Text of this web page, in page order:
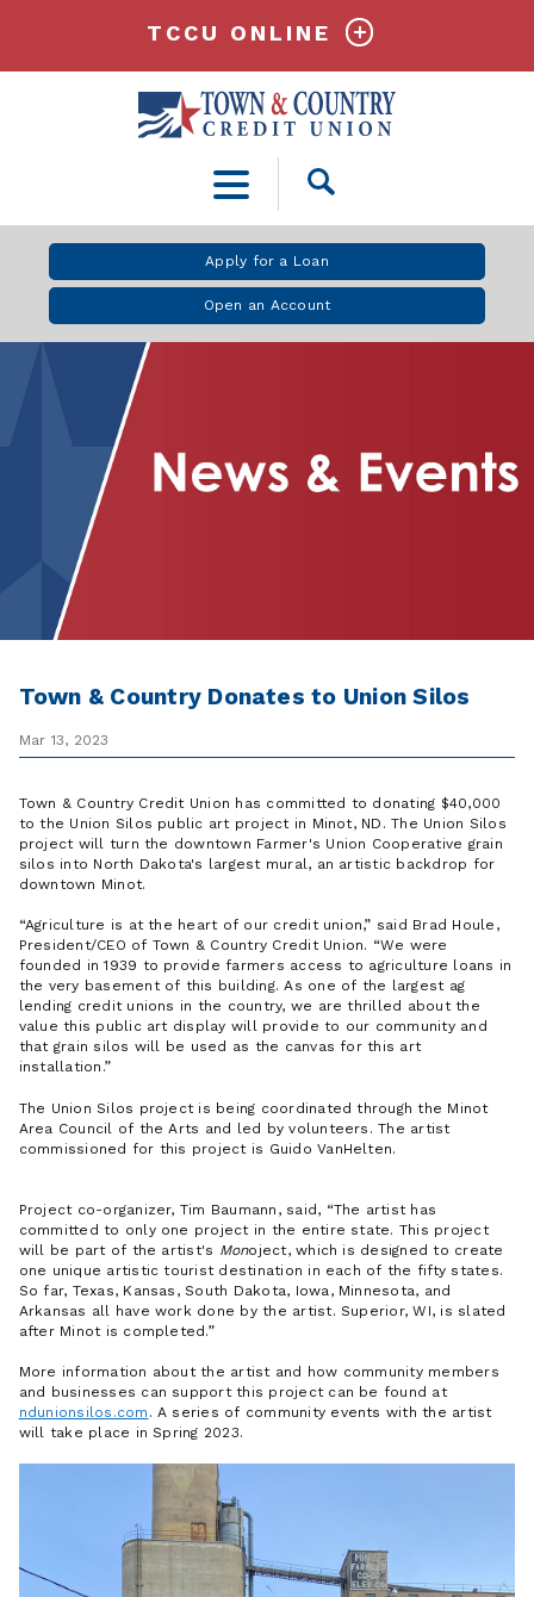
Open
Apply for a Loan
Open an Account
TCCU ONLINE
Town & Country Donates to Union Silos
Mar 13, 2023
Town & Country Credit Union has committed to donating $40,000
to the Union Silos public art project in Minot, ND. The Union Silos
project will turn the downtown ​Farmer's Union Cooperative grain
silos into North ​Dakota's largest mural, an artistic backdrop for
downtown Minot.
Agriculture is at the heart of our credit union,
said Brad Houle,
President/CEO of Town & Country Credit Union.
We were
founded in 1939 to provide farmers access to agriculture loans in
the very basement of this building. As one of the largest ag
lending credit unions in the country, we are thrilled about the
value this public art display will provide to our community and
that grain silos will be used as the canvas for this art
installation.
The Union Silos project is being coordinated through the Minot
Area Council of the Arts and led by volunteers. The artist
commissioned for this project is Guido VanHelten.
Project co-organizer, Tim Baumann, said,
The artist has
committed to only one project in the entire state. This project
will be part of the artist's Monoject, which is designed to create
one unique artistic tourist destination in each of the fifty states.
So far, Texas, Kansas, South Dakota, Iowa, Minnesota, and
Arkansas all have work done by the artist. Superior, WI, is slated
after Minot is completed.
More information about the artist and how community members
and businesses can support this project can be found at
ndunionsilos.com . A series of community events with the artist
will take place in Spring 2023.